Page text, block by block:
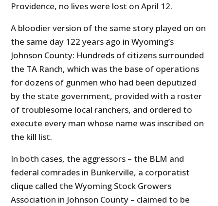
Providence, no lives were lost on April 12.
A bloodier version of the same story played on on
the same day 122 years ago in Wyoming’s
Johnson County: Hundreds of citizens surrounded
the TA Ranch, which was the base of operations
for dozens of gunmen who had been deputized
by the state government, provided with a roster
of troublesome local ranchers, and ordered to
execute every man whose name was inscribed on
the kill list.
In both cases, the aggressors – the BLM and
federal comrades in Bunkerville, a corporatist
clique called the Wyoming Stock Growers
Association in Johnson County – claimed to be